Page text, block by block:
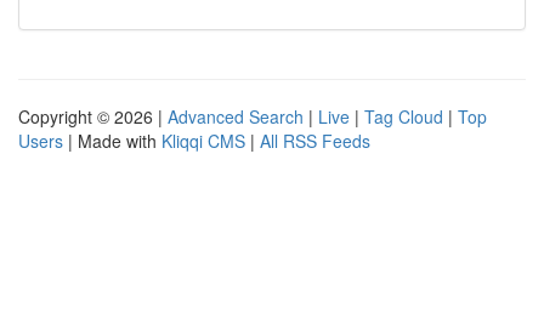
Copyright © 2026 | Advanced Search | Live | Tag Cloud | Top
Users | Made with Kliqqi CMS | All RSS Feeds